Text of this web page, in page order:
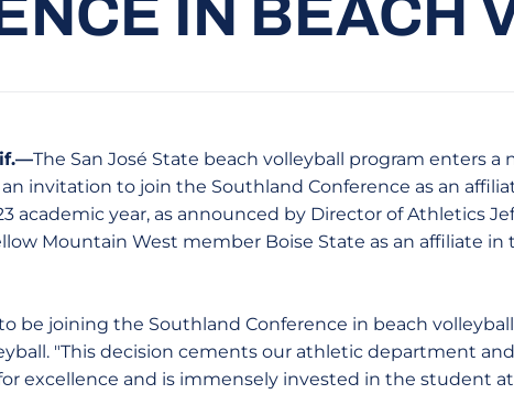
IN BEACH
The San José State beach volleyball program enters a
invitation to join the Southland Conference as an
academic year, as announced by Director of Athletics
Mountain West member Boise State as an affiliate
be joining the Southland Conference in beach
"This decision cements our athletic department
excellence and is immensely invested in the student